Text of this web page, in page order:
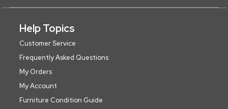
Help Topics
Customer Service
Frequently Asked Questions
My Orders
My Account
Furniture Condition Guide